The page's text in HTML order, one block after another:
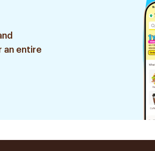
an entire